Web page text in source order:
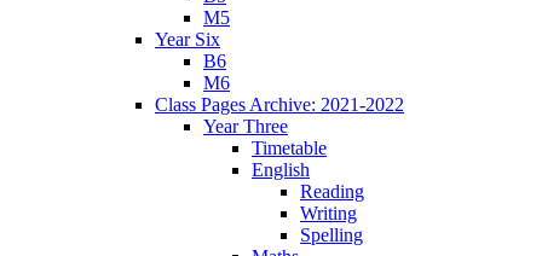
M5
Year Six
B6
M6
Class Pages Archive: 2021-2022
Year Three
Timetable
English
Reading
Writing
Spelling